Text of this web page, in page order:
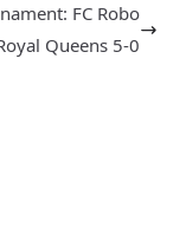
FC Robo
Queens 5-0